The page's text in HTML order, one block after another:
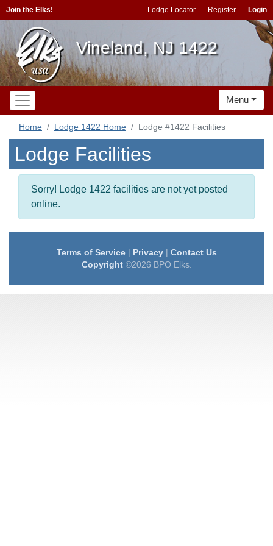
Join the Elks! Lodge Locator Register Login
Vineland, NJ 1422
Menu
Home Lodge 1422 Home Lodge #1422 Facilities
Lodge Facilities
Sorry! Lodge 1422 facilities are not yet posted
online.
Terms of Service| Privacy| Contact Us
Copyright©2026 BPO Elks.